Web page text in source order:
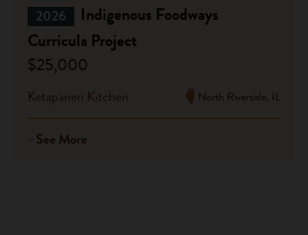
2026
Indigenous Foodways
Curricula Project
$25,000
Ketapanen Kitchen North Riverside, IL
See More